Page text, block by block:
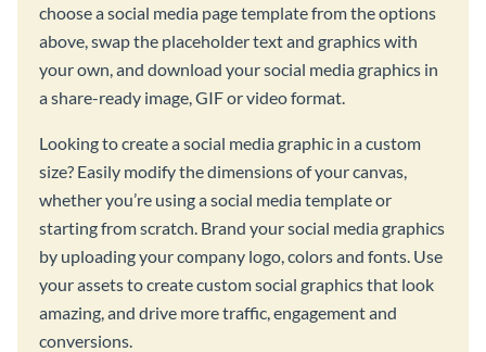
choose a social media page template from the options
above, swap the placeholder text and graphics with
your own, and download your social media graphics in
a share-ready image, GIF or video format.
Looking to create a social media graphic in a custom
size? Easily modify the dimensions of your canvas,
whether you’re using a social media template or
starting from scratch. Brand your social media graphics
by uploading your company logo, colors and fonts. Use
your assets to create custom social graphics that look
amazing, and drive more traffic, engagement and
conversions.